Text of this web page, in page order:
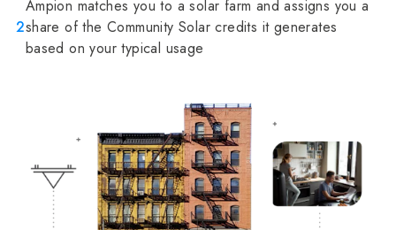
2
Ampion matches you to a solar farm and assigns you a
share of the Community Solar credits it generates
based on your typical usage